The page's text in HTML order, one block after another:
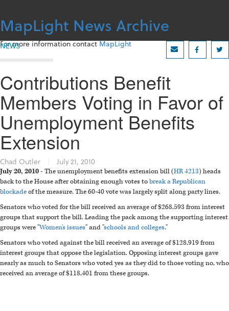
content
MapLight News Archive
For more information contactMapLight
NEWS
Contributions Benefit
Members Voting in Favor of
Unemployment Benefits
Extension
Chad Outler July 21, 2010
July 20, 2010 - The unemployment benefits extension bill (HR 4213) heads
back to the House after obtaining enough votes tobreak a Republican
blockadeof the measure. The 60-40 vote was largely split along party lines.
Senators who voted for the bill received an average of $268,593 from interest
groups that support the bill. Leading the pack among the supporting interest
groups were "Women's issues" and "schools and colleges."
Senators who voted against the bill received an average of $128,919 from
interest groups that oppose the legislation. Opposing interest groups gave
nearly as much to Senators who voted yes as they did to those voting no, who
received an average of $118,401 from these groups.